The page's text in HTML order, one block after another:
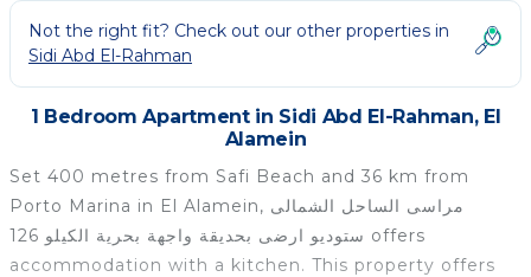
Not the right fit? Check out our other properties in
Sidi Abd El-Rahman
1 Bedroom Apartment in Sidi Abd El-Rahman, El
Alamein
Set 400 metres from Safi Beach and 36 km from
Porto Marina in El Alamein, مراسى الساحل الشمالى
ستوديو ارضى بحديقة واجهة بحرية الكيلو 126 offers
accommodation with a kitchen. This property offers